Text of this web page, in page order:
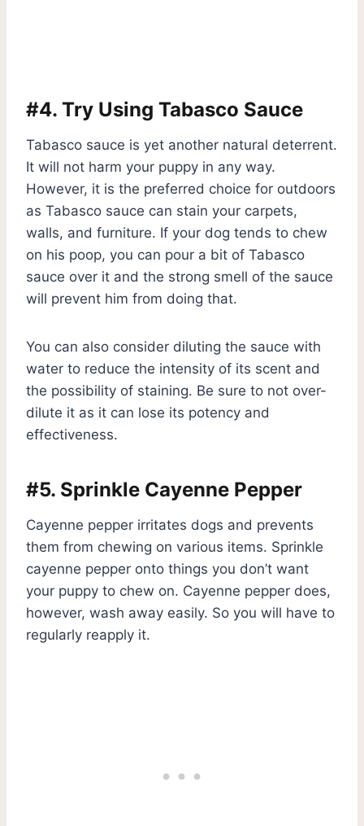
#4. Try Using Tabasco Sauce
Tabasco sauce is yet another natural deterrent.
It will not harm your puppy in any way.
However, it is the preferred choice for outdoors
as Tabasco sauce can stain your carpets,
walls, and furniture. If your dog tends to chew
on his poop, you can pour a bit of Tabasco
sauce over it and the strong smell of the sauce
will prevent him from doing that.
You can also consider diluting the sauce with
water to reduce the intensity of its scent and
the possibility of staining. Be sure to not over-
dilute it as it can lose its potency and
effectiveness.
#5. Sprinkle Cayenne Pepper
Cayenne pepper irritates dogs and prevents
them from chewing on various items. Sprinkle
cayenne pepper onto things you don’t want
your puppy to chew on. Cayenne pepper does,
however, wash away easily. So you will have to
regularly reapply it.